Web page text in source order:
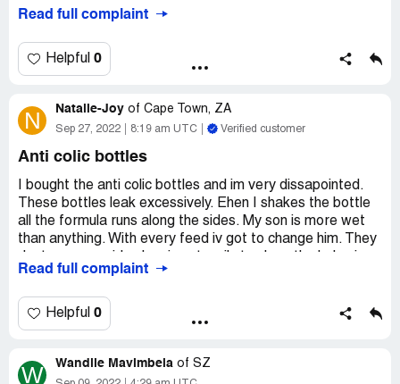
FOR BEEING DRIED ALL THE TIME!
Seven months of hell with this bottles and how am I
supposed to afford 6 new ones?
Desired outcome: Refund, I'll send your bottles back to
use yourselves.
Read full complaint
Helpful 0
N Natalie-Joy of Cape Town, ZA
Sep 27, 2022 8:19 am UTC Verified customer
Anti colic bottles
I bought the anti colic bottles and im very dissapointed.
These bottles leak excessively. Ehen I shakes the bottle
all the formula runs along the sides. My son is more wet
than anything. With every feed iv got to change him. They
the bottle. I had so much faith in this brand as my other
products. Its very disappointing and I paid such a lot of
money for it.
Read full complaint
Helpful 0
W Wandile Mavimbela of SZ